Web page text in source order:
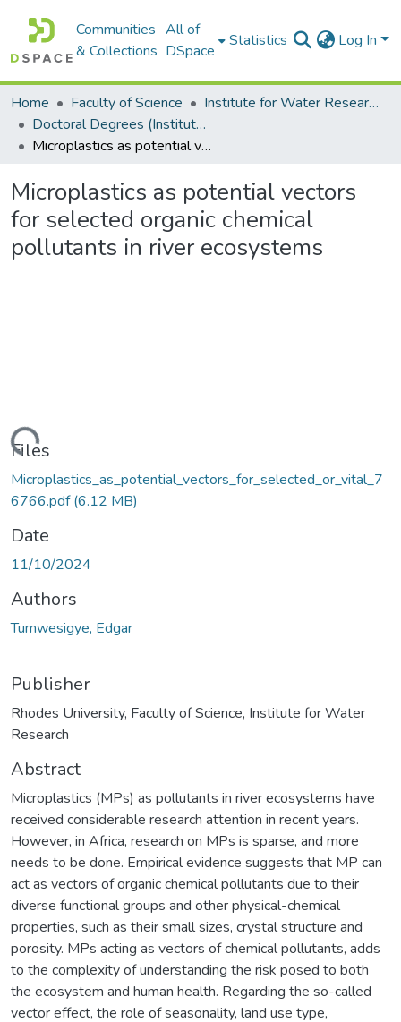
Communities
& Collections
All of
DSpace
Statistics Log In
Home Faculty of Science
Institute for Water Research (IWR)
Doctoral Degrees (Institute for Water Research)
Microplastics as potential vectors for selected organic chemical pollutants in river ecosystems
Microplastics as potential vectors
for selected organic chemical
pollutants in river ecosystems
Files
Microplastics_as_potential_vectors_for_selected_or_vital_7
6766.pdf(6.12 MB)
Date
11/10/2024
Authors
Tumwesigye, Edgar
Publisher
Rhodes University, Faculty of Science, Institute for Water
Research
Abstract
Microplastics (MPs) as pollutants in river ecosystems have
received considerable research attention in recent years.
However, in Africa, research on MPs is sparse, and more
needs to be done. Empirical evidence suggests that MP can
act as vectors of organic chemical pollutants due to their
diverse functional groups and other physical-chemical
properties, such as their small sizes, crystal structure and
porosity. MPs acting as vectors of chemical pollutants, adds
to the complexity of understanding the risk posed to both
the ecosystem and human health. Regarding the so-called
vector effect, the role of seasonality, land use type,